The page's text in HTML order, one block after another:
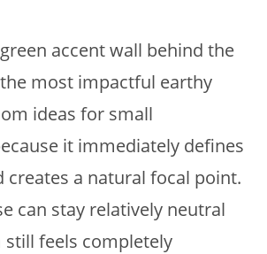
accent wall behind the
most impactful earthy
ideas for small
it immediately defines
creates a natural focal point.
can stay relatively neutral
feels completely